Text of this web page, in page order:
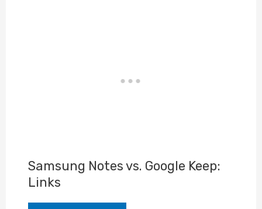
Samsung Notes vs. Google Keep:
Links